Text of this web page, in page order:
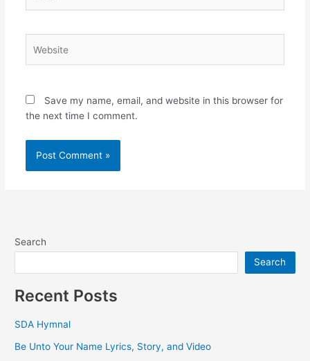
Save my name, email, and website in this browser for
the next time I comment.
Search
Search
Recent Posts
SDA Hymnal
Be Unto Your Name Lyrics, Story, and Video